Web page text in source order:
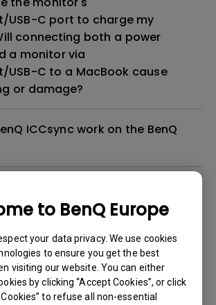
to BenQ Europe
your data privacy. We use cookies
to ensure you get the best
visiting our website. You can either
by clicking “Accept Cookies”, or click
to refuse all non-essential
USB-C port to charge my
connecting both a power
a monitor via
USB-C to a MacBook cause
or damage?
ICCsync work on the BenQ
my monitor with Palette
X-rite i1 Display Plus to
monitor via PMU (Palette
software?